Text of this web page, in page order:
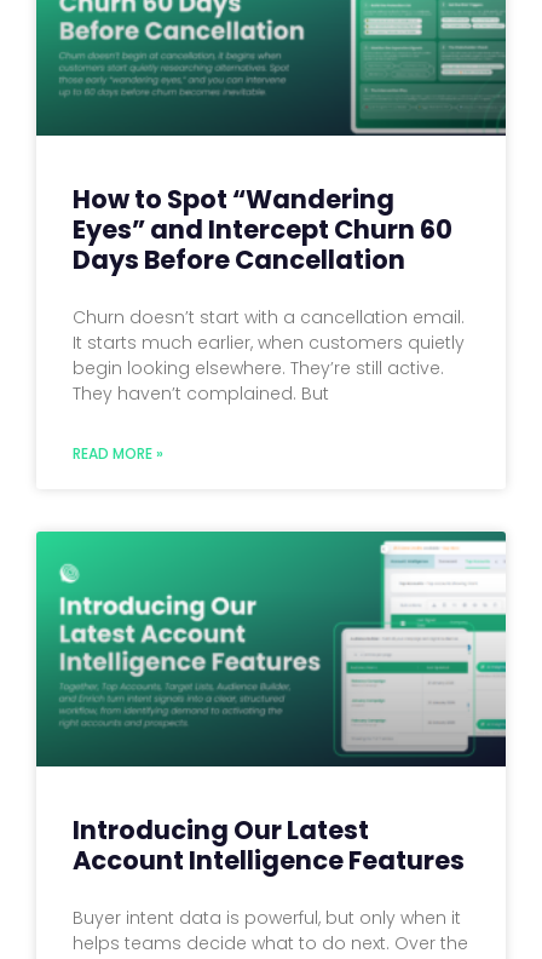
How to Spot “Wandering
Eyes” and Intercept Churn 60
Days Before Cancellation
Churn doesn’t start with a cancellation email.
It starts much earlier, when customers quietly
begin looking elsewhere. They’re still active.
They haven’t complained. But
READ MORE »
Introducing Our Latest
Account Intelligence Features
Buyer intent data is powerful, but only when it
helps teams decide what to do next. Over the